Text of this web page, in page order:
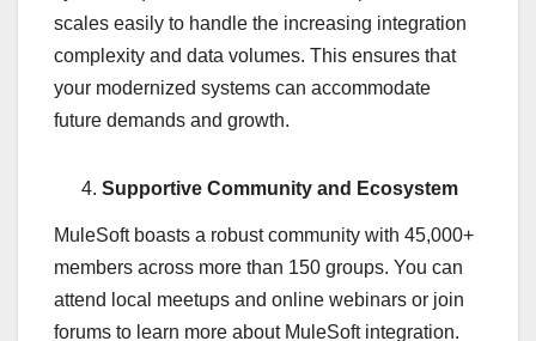
scales easily to handle the increasing integration
complexity and data volumes. This ensures that
your modernized systems can accommodate
future demands and growth.
Supportive Community and Ecosystem
MuleSoft boasts a robust community with 45,000+
members across more than 150 groups. You can
attend local meetups and online webinars or join
forums to learn more about MuleSoft integration.